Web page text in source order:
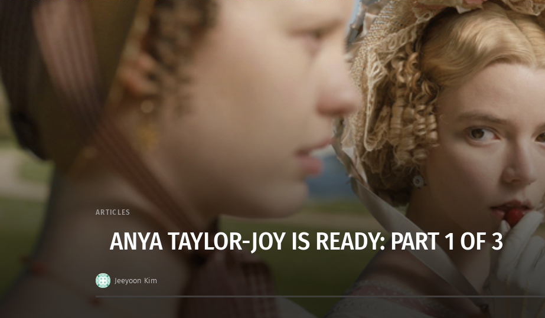
ARTICLES
ANYA TAYLOR-JOY IS READY: PART 1 OF 3
Jeeyoon Kim